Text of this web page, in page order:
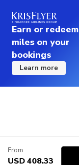
Earn or redeem
miles on your
bookings
Learn more
From
USD 408.33